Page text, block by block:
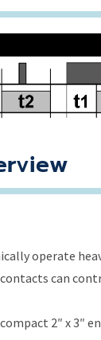
operate
contacts can
2″ x 3″